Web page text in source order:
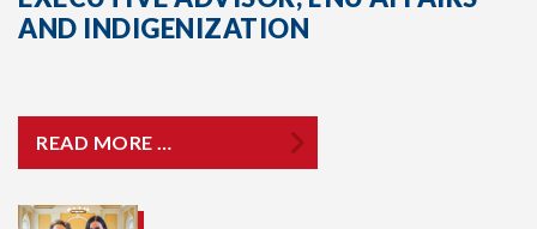
AND INDIGENIZATION
READ MORE …